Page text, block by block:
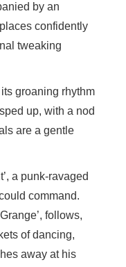
by an
confidently
tweaking
groaning rhythm
up, with a nod
are a gentle
a punk-ravaged
command.
follows,
of dancing,
away at his